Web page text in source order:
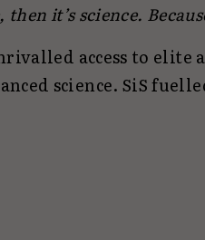
it’s science.
access to
science. SiS